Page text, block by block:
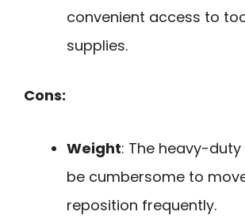
convenient access to
supplies.
Cons:
Weight: The heavy-
be cumbersome to
reposition frequently.